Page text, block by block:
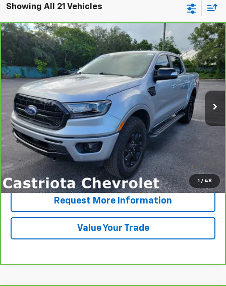
Showing All 21 Vehicles
1 / 48
CarBravo 2020Ford RangerLARIAT
Price Drop
VIN:1FTER4EH8LLA19643Stock: Model:R4E
67,310 mi Ext.
Window Sticker
BUY FINANCE
$25,191
PRICE
More
View & Buy
Click To Call
Request More Information
Value Your Trade
Compare Vehicle